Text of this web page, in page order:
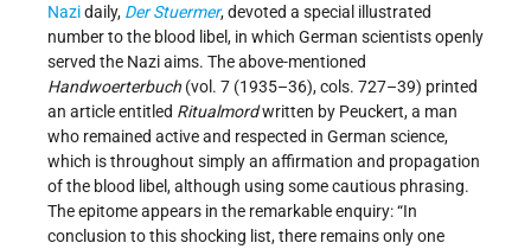
Nazidaily, Der Stuermer, devoted a special illustrated
number to the blood libel, in which German scientists openly
served the Nazi aims. The above-mentioned
Handwoerterbuch (vol. 7 (1935–36), cols. 727–39) printed
an article entitled Ritualmordwritten by Peuckert, a man
who remained active and respected in German science,
which is throughout simply an affirmation and propagation
of the blood libel, although using some cautious phrasing.
The epitome appears in the remarkable enquiry: “In
conclusion to this shocking list, there remains only one